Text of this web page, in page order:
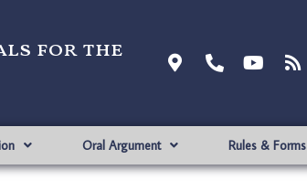
for the
Oral Argument Rules & Forms